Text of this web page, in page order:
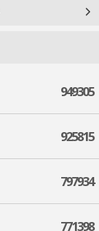
949305
925815
797934
771398